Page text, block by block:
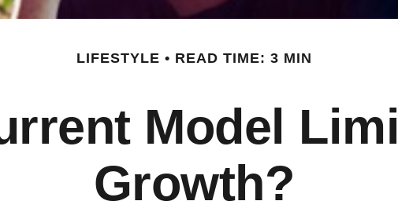
LIFESTYLE READ TIME: 3 MIN
Model
Growth?